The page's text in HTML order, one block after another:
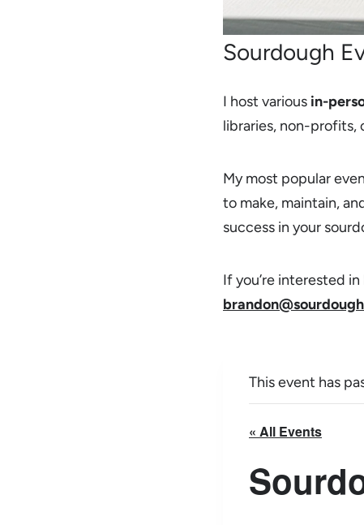
Sourdough
I host various in-
libraries, non-profits,
My most popular
to make, maintain,
success in your
If you’re interested
This event has
« All Events